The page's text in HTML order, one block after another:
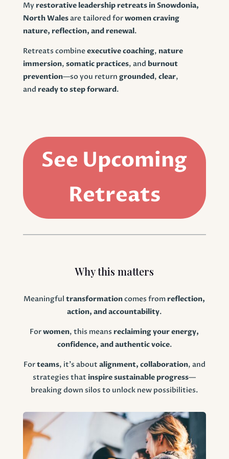
My restorative leadership retreats in Snowdonia,
North Walesare tailored forwomen craving
nature, reflection, and renewal.
Retreats combineexecutive coaching, nature
immersion, somatic practices, and burnout
prevention—so you return grounded, clear,
and ready to step forward.
See Upcoming
Retreats
Why this matters
Meaningfultransformationcomes from reflection,
action, and accountability.
Forwomen, this means reclaiming your energy,
confidence, and authentic voice.
Forteams, it’s about alignment, collaboration, and
strategies thatinspire sustainable progress—
breaking down silos to unlock new possibilities.